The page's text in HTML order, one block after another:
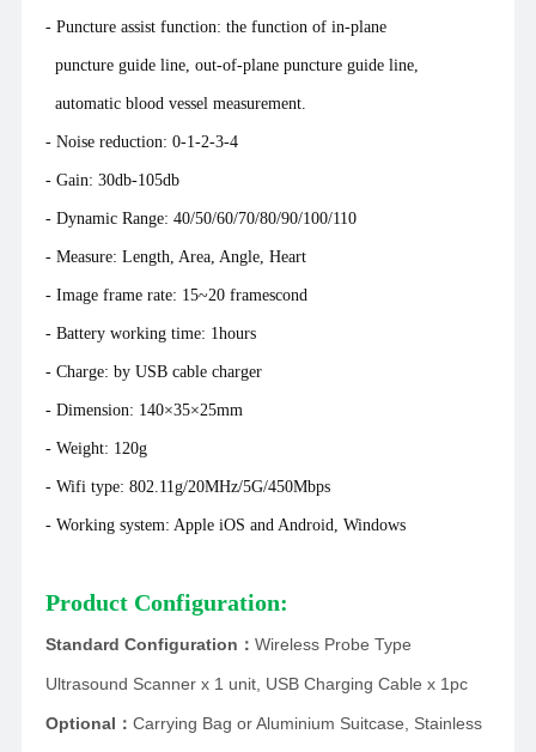
- Puncture assist function: the function of in-plane
puncture guide line, out-of-plane puncture guide line,
automatic blood vessel measurement.
- Noise reduction: 0-1-2-3-4
- Gain: 30db-105db
- Dynamic Range: 40/50/60/70/80/90/100/110
- Measure: Length, Area, Angle, Heart
- Image frame rate: 15~20 framescond
- Battery working time: 1hours
- Charge: by USB cable charger
- Dimension: 140×35×25mm
- Weight: 120g
- Wifi type: 802.11g/20MHz/5G/450Mbps
- Working system: Apple iOS and Android, Windows
Product Configuration:
Standard Configuration ： Wireless Probe Type
Ultrasound Scanner x 1 unit, USB Charging Cable x 1pc
Optional ： Carrying Bag or Aluminium Suitcase, Stainless